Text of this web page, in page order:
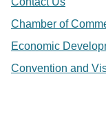
Chamber of
Economic
Convention and